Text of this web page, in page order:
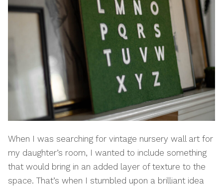
When I was searching for vintage nursery wall art for
my daughter’s room, I wanted to include something
that would bring in an added layer of texture to the
space. That’s when I stumbled upon a brilliant idea